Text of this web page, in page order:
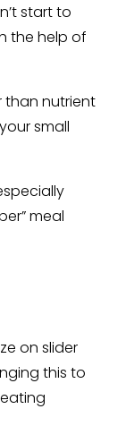
start to
the help of
than nutrient
small
meal
on slider
this to